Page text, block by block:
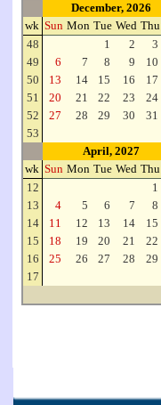
December, 2026
wk Sun Mon Tue Wed Thu
48
1 2 3
49
6 7 8 9 10
50
13 14 15 16 17
51
20 21 22 23 24
52
27 28 29 30 31
53
April, 2027
wk Sun Mon Tue Wed Thu
12
1
13
4 5 6 7 8
14
11 12 13 14 15
15
18 19 20 21 22
16
25 26 27 28 29
17